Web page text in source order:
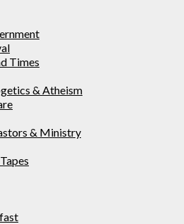
Times
& Atheism
& Ministry